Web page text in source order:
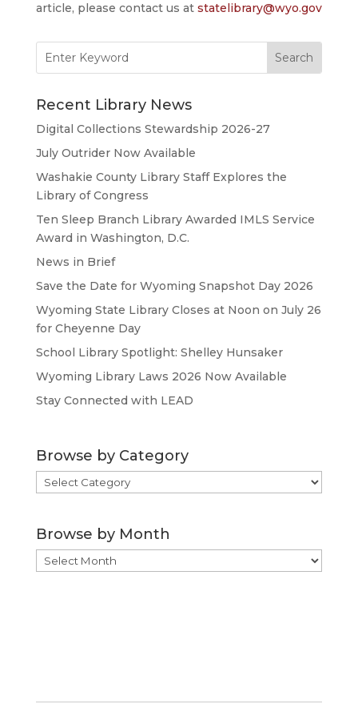
article, please contact us at statelibrary@wyo.gov
for:
Recent Library News
Digital Collections Stewardship 2026-27
July Outrider Now Available
Washakie County Library Staff Explores the
Library of Congress
Ten Sleep Branch Library Awarded IMLS Service
Award in Washington, D.C.
News in Brief
Save the Date for Wyoming Snapshot Day 2026
Wyoming State Library Closes at Noon on July 26
for Cheyenne Day
School Library Spotlight: Shelley Hunsaker
Wyoming Library Laws 2026 Now Available
Stay Connected with LEAD
Browse by Category
Browse
by
Browse by Month
Browse
by